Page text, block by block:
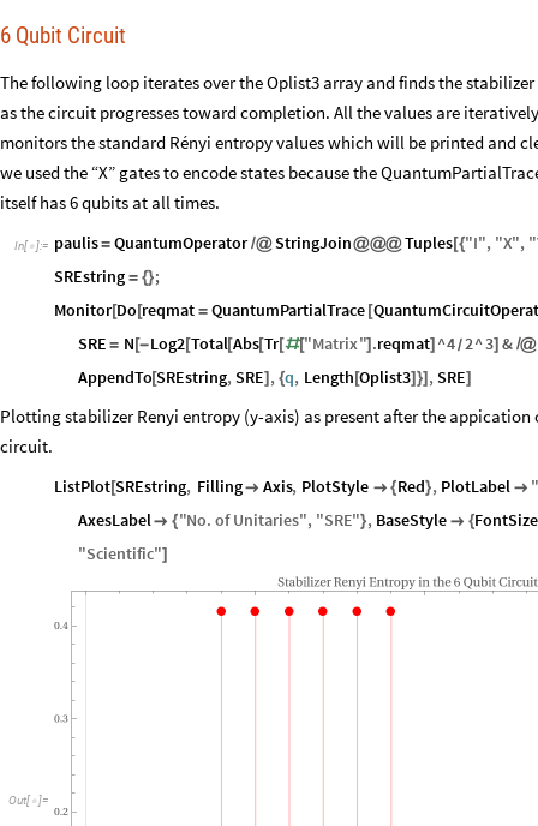
6 Qubit Circuit
The following loop iterates over the Oplist3 array and finds the
as the circuit progresses toward completion. All the values are
monitors the standard Rényi entropy values which will be printed and
we used the “X” gates to encode states because the
itself has 6 qubits at all times.
In[ ]:= paulis= QuantumOperator/@StringJoin@@@Tuples[{"I", "X", "
SREstring = {};
Monitor[Do [reqmat = QuantumPartialTrace [
SRE = N [-Log2 [Total[Abs[Tr[#["Matrix"] .reqmat] ^4/2^3] & /@
AppendTo[SREstring,SRE] , {q, Length [Oplist3]}] ,SRE]
Plotting stabilizer Renyi entropy (y-axis) as present after the
circuit.
ListPlot[SREstring, Filling Axis, PlotStyle  {Red}, PlotLabel 
AxesLabel {"No. of Unitaries", "SRE"}, BaseStyle  {FontSize
"Scientific"]
Out[  ]=
0.2
0.3
0.4
StabilizerRenyiEntropyin the6 QubitCircuit